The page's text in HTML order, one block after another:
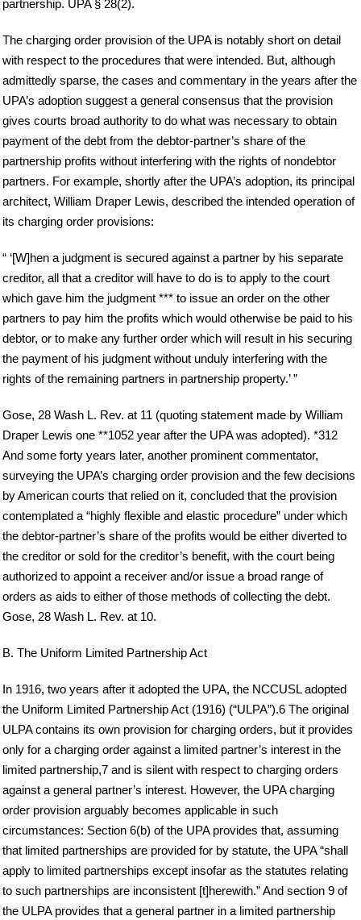
partnership. UPA § 28(2).
The charging order provision of the UPA is notably short on detail
with respect to the procedures that were intended. But, although
admittedly sparse, the cases and commentary in the years after the
UPA’s adoption suggest a general consensus that the provision
gives courts broad authority to do what was necessary to obtain
payment of the debt from the debtor-partner’s share of the
partnership profits without interfering with the rights of nondebtor
partners. For example, shortly after the UPA’s adoption, its principal
architect, William Draper Lewis, described the intended operation of
its charging order provisions:
“ ‘[W]hen a judgment is secured against a partner by his separate
creditor, all that a creditor will have to do is to apply to the court
which gave him the judgment *** to issue an order on the other
partners to pay him the profits which would otherwise be paid to his
debtor, or to make any further order which will result in his securing
the payment of his judgment without unduly interfering with the
rights of the remaining partners in partnership property.’ ”
Gose, 28 Wash L. Rev. at 11 (quoting statement made by William
Draper Lewis one **1052 year after the UPA was adopted). *312
And some forty years later, another prominent commentator,
surveying the UPA’s charging order provision and the few decisions
by American courts that relied on it, concluded that the provision
contemplated a “highly flexible and elastic procedure” under which
the debtor-partner’s share of the profits would be either diverted to
the creditor or sold for the creditor’s benefit, with the court being
authorized to appoint a receiver and/or issue a broad range of
orders as aids to either of those methods of collecting the debt.
Gose, 28 Wash L. Rev. at 10.
B. The Uniform Limited Partnership Act
In 1916, two years after it adopted the UPA, the NCCUSL adopted
the Uniform Limited Partnership Act (1916) (“ULPA”).6 The original
ULPA contains its own provision for charging orders, but it provides
only for a charging order against a limited partner’s interest in the
limited partnership,7 and is silent with respect to charging orders
against a general partner’s interest. However, the UPA charging
order provision arguably becomes applicable in such
circumstances: Section 6(b) of the UPA provides that, assuming
that limited partnerships are provided for by statute, the UPA “shall
apply to limited partnerships except insofar as the statutes relating
to such partnerships are inconsistent [t]herewith.” And section 9 of
the ULPA provides that a general partner in a limited partnership